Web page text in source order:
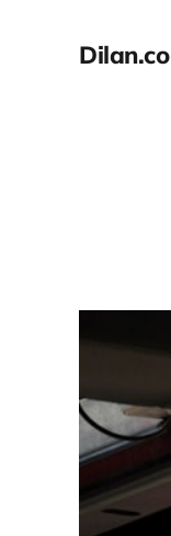
Dilan.co